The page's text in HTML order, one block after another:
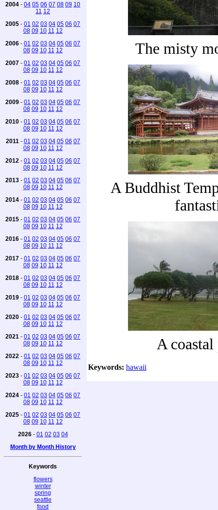
2004 - 04 05 06 07 08 09 10
11 12
2005 - 01 02 03 04 05 06 07
08 09 10 11 12
2006 - 01 02 03 04 05 06 07
08 09 10 11 12
2007 - 01 02 03 04 05 06 07
08 09 10 11 12
2008 - 01 02 03 04 05 06 07
08 09 10 11 12
2009 - 01 02 03 04 05 06 07
08 09 10 11 12
2010 - 01 02 03 04 05 06 07
08 09 10 11 12
2011 - 01 02 03 04 05 06 07
08 09 10 11 12
2012 - 01 02 03 04 05 06 07
08 09 10 11 12
2013 - 01 02 03 04 05 06 07
08 09 10 11 12
2014 - 01 02 03 04 05 06 07
08 09 10 11 12
2015 - 01 02 03 04 05 06 07
08 09 10 11 12
2016 - 01 02 03 04 05 06 07
08 09 10 11 12
2017 - 01 02 03 04 05 06 07
08 09 10 11 12
2018 - 01 02 03 04 05 06 07
08 09 10 11 12
2019 - 01 02 03 04 05 06 07
08 09 10 11 12
2020 - 01 02 03 04 05 06 07
08 09 10 11 12
2021 - 01 02 03 04 05 06 07
08 09 10 11 12
2022 - 01 02 03 04 05 06 07
08 09 10 11 12
2023 - 01 02 03 04 05 06 07
08 09 10 11 12
2024 - 01 02 03 04 05 06 07
08 09 10 11 12
2025 - 01 02 03 04 05 06 07
08 09 10 11 12
2026- 01 02 03 04
Month by Month History
Keywords
flowers
winter
spring
seattle
food
The misty
A Buddhist
A coastal
Keywords: hawaii